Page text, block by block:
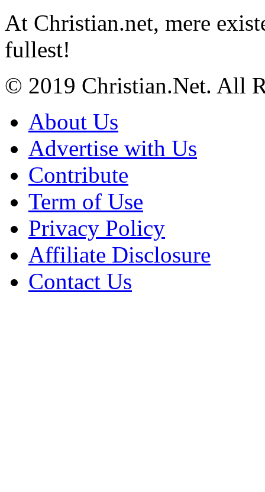
At Christian.net, mere
fullest!
© 2019 Christian.Net. All
About Us
Advertise with Us
Contribute
Term of Use
Privacy Policy
Affiliate Disclosure
Contact Us